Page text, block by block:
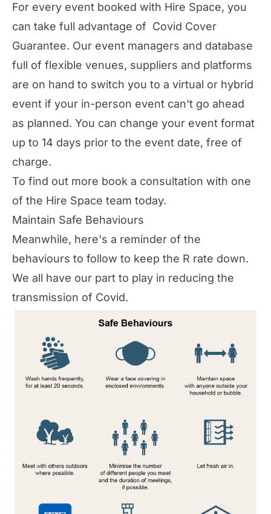
For every event booked with Hire Space, you
can take full advantage of Covid Cover
Guarantee. Our event managers and database
full of flexible venues, suppliers and platforms
are on hand to switch you to a virtual or hybrid
event if your in-person event can't go ahead
as planned. You can change your event format
up to 14 days prior to the event date, free of
charge.
To find out more book a consultation with one
of the Hire Space team today.
Maintain Safe Behaviours
Meanwhile, here's a reminder of the
behaviours to follow to keep the R rate down.
We all have our part to play in reducing the
transmission of Covid.